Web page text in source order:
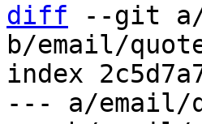
diff --git a/
b/email/
index
--- a/email/